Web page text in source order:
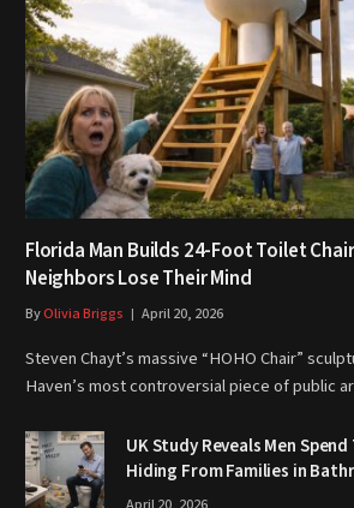
Florida Man Builds 24-Foot Toilet
Neighbors Lose Their Mind
ByOlivia Briggs April 20, 2026
Steven Chayt’s massive “HOHO Chair”
Haven’s most controversial piece of public
UK Study Reveals Men
Hiding From Families in